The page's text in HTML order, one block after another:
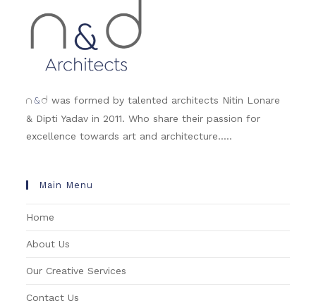
n &d was formed by talented architects Nitin Lonare
& Dipti Yadav in 2011. Who share their passion for
excellence towards art and architecture.....
Main Menu
Home
About Us
Our Creative Services
Contact Us